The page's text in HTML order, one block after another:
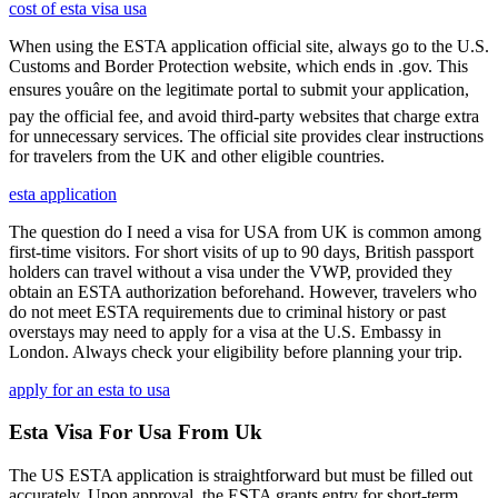
cost of esta visa usa
When using the ESTA application official site, always go to the U.S.
Customs and Border Protection website, which ends in .gov. This
ensures youâre on the legitimate portal to submit your application,
pay the official fee, and avoid third-party websites that charge extra
for unnecessary services. The official site provides clear instructions
for travelers from the UK and other eligible countries.
esta application
The question do I need a visa for USA from UK is common among
first-time visitors. For short visits of up to 90 days, British passport
holders can travel without a visa under the VWP, provided they
obtain an ESTA authorization beforehand. However, travelers who
do not meet ESTA requirements due to criminal history or past
overstays may need to apply for a visa at the U.S. Embassy in
London. Always check your eligibility before planning your trip.
apply for an esta to usa
Esta Visa For Usa From Uk
The US ESTA application is straightforward but must be filled out